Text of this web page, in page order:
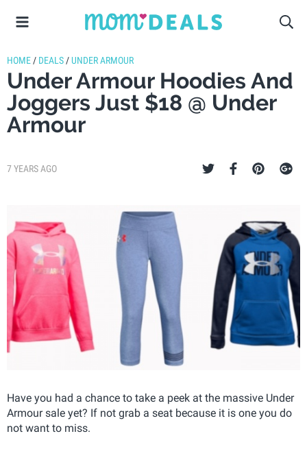
HOME / DEALS / UNDER ARMOUR
Under Armour Hoodies And
Joggers Just $18 @ Under
Armour
7 YEARS AGO
Have you had a chance to take a peek at the massive Under
Armour sale yet? If not grab a seat because it is one you do
not want to miss.